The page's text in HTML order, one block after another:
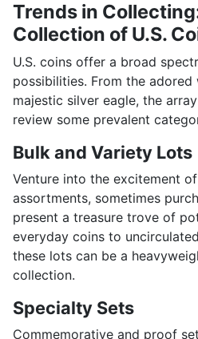
Trends in
Collection of U.S.
U.S. coins offer a broad
possibilities. From the
majestic silver eagle, the
review some prevalent
Bulk and Variety Lots
Venture into the excitement
assortments, sometimes
present a treasure trove of
everyday coins to
these lots can be a
collection.
Specialty Sets
Commemorative and proof